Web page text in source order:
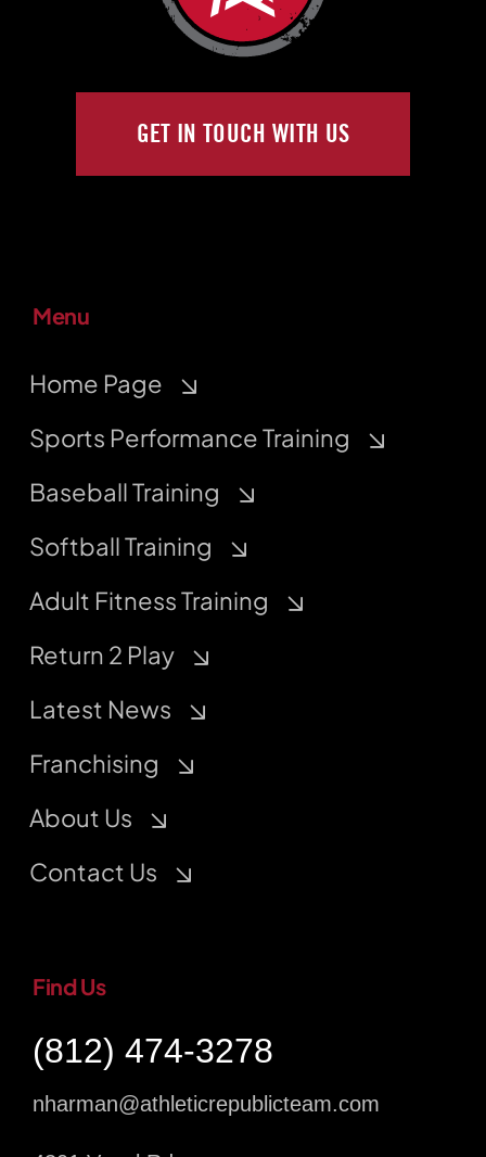
GET IN TOUCH WITH US
Menu
Home Page
Sports Performance Training
Baseball Training
Softball Training
Adult Fitness Training
Return 2 Play
Latest News
Franchising
About Us
Contact Us
Find Us
(812) 474-3278
nharman@athleticrepublicteam.com